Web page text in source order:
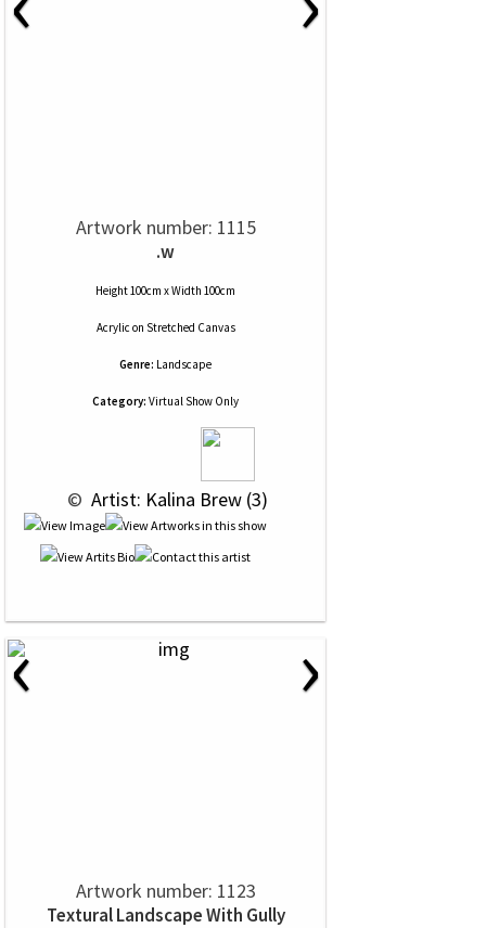
Artwork number: 1115
.w
Height 100cm x Width 100cm
Acrylic on Stretched Canvas
Genre: Landscape
Category: Virtual Show Only
© Artist: Kalina Brew (3)
‹ ›
Artwork number: 1123
Textural Landscape With Gully